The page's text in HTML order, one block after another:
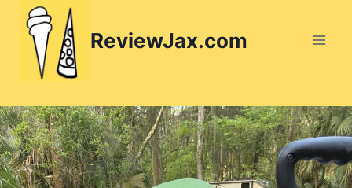
content
ReviewJax.com